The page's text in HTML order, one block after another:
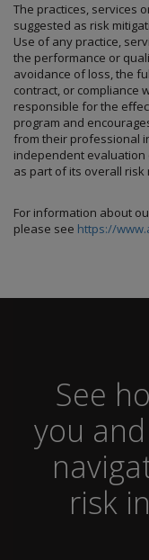
The practices, services
suggested as risk
Use of any practice,
the performance or
avoidance of loss, the
contract, or compliance
responsible for the
program and
from their professional
independent evaluation
as part of its overall risk
For information about
please see https://
See
you
risk